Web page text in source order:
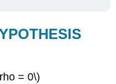
= 0\)